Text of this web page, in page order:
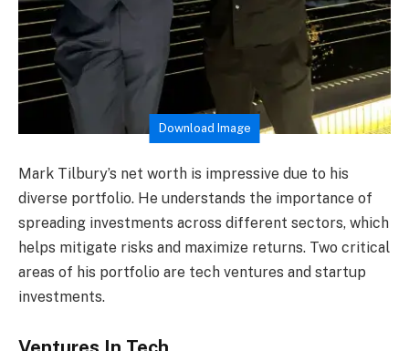
Download Image
Mark Tilbury’s net worth is impressive due to his
diverse portfolio. He understands the importance of
spreading investments across different sectors, which
helps mitigate risks and maximize returns. Two critical
areas of his portfolio are tech ventures and startup
investments.